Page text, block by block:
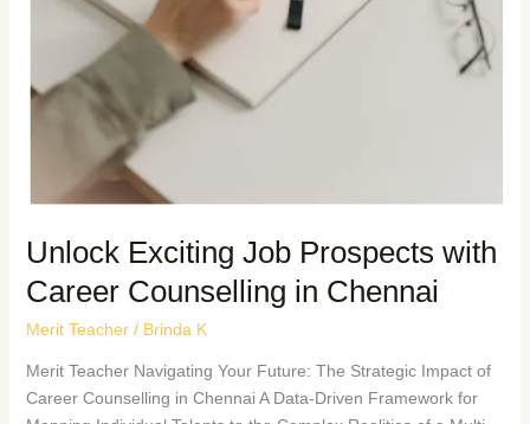
Unlock Exciting Job Prospects with
Career Counselling in Chennai
Merit Teacher/ Brinda K
Merit Teacher Navigating Your Future: The Strategic Impact of
Career Counselling in Chennai A Data-Driven Framework for